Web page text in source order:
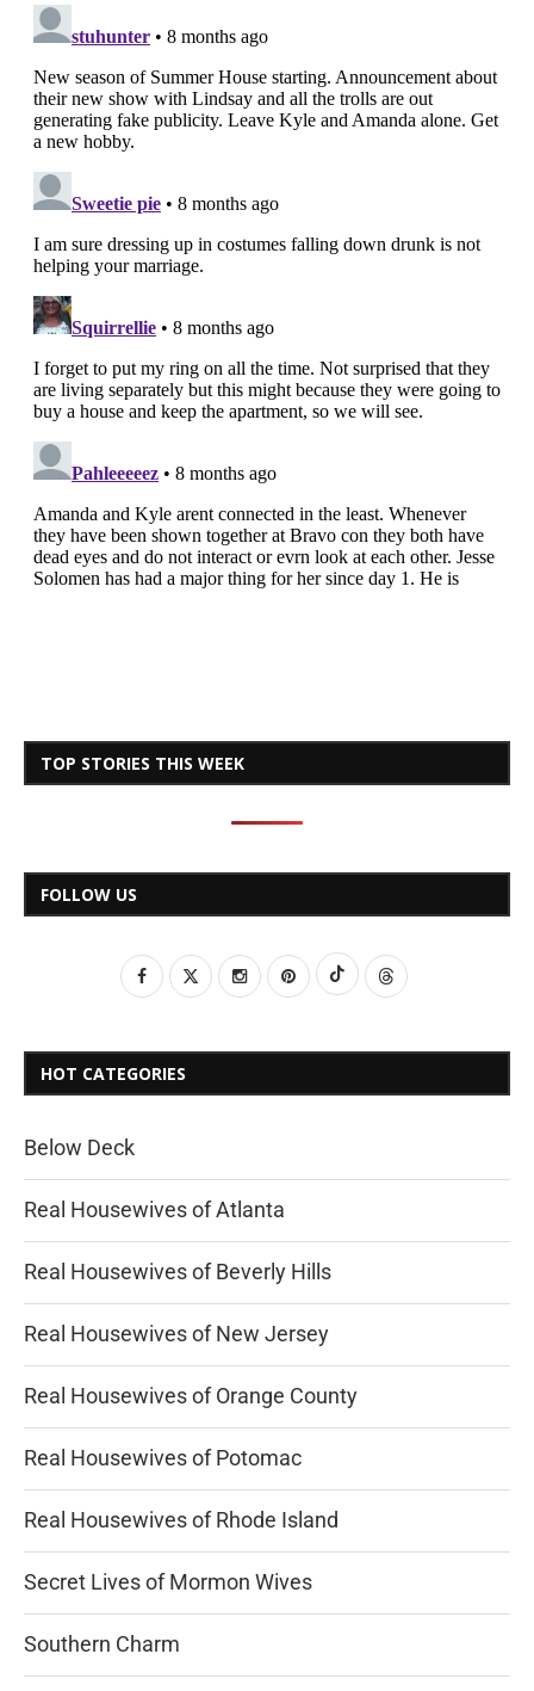
TOP STORIES THIS WEEK
FOLLOW US
HOT CATEGORIES
Below Deck
Real Housewives of Atlanta
Real Housewives of Beverly Hills
Real Housewives of New Jersey
Real Housewives of Orange County
Real Housewives of Potomac
Real Housewives of Rhode Island
Secret Lives of Mormon Wives
Southern Charm